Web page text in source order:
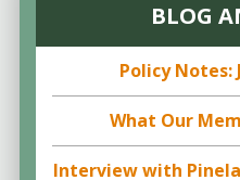
BLOG
Policy Notes:
What Our
Interview with